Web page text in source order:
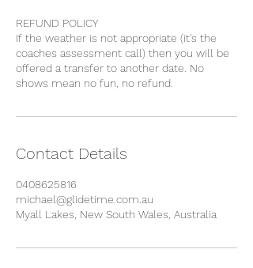
REFUND POLICY
If the weather is not appropriate (it's the
coaches assessment call) then you will be
offered a transfer to another date. No
Contact Details
0408625816
michael@glidetime.com.au
Myall Lakes, New South Wales, Australia